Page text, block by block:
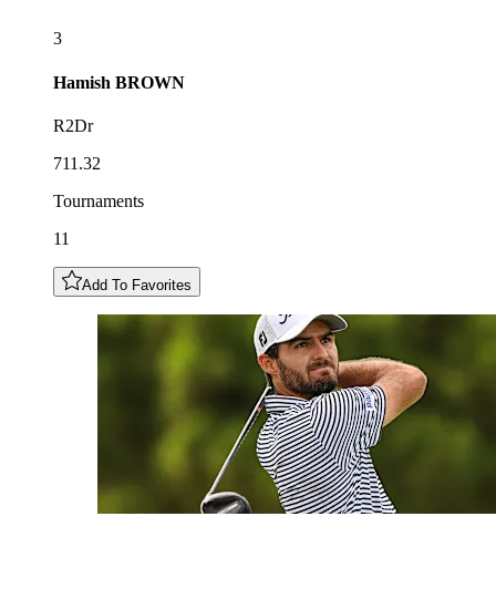
3
Hamish BROWN
R2Dr
711.32
Tournaments
11
Add To Favorites